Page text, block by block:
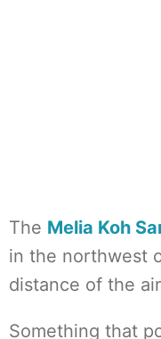
The Melia Koh
in the northwest
distance of the
Something that